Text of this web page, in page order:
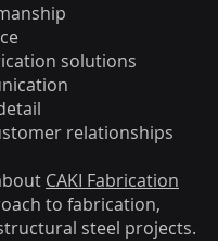
solutions
relationships
CAKI Fabrication
to fabrication,
steel projects.